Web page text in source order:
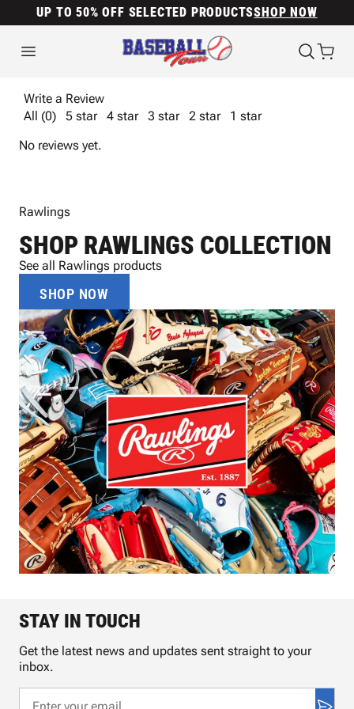
UP TO 50% OFF SELECTED PRODUCTSSHOP NOW
Write a Review
All (0)
5 star 4 star 3 star 2 star
1 star
No reviews yet.
Rawlings
SHOP RAWLINGS COLLECTION
See all Rawlings products
SHOP NOW
STAY IN TOUCH
Get the latest news and updates sent straight to your
inbox.